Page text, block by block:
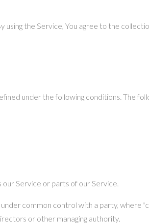
the Service, You agree to the
under the following conditions. The
Service or parts of our Service.
common control with a party, where
or other managing authority.